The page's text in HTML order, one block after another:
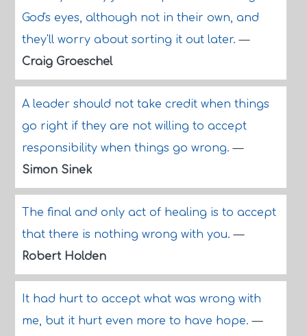
God's eyes, although not in their own, and
they'll worry about sorting it out later.—
Craig Groeschel
A leader should not take credit when things
go right if they are not willing to accept
responsibility when things go wrong.—
Simon Sinek
The final and only act of healing is to accept
that there is nothing wrong with you.—
Robert Holden
It had hurt to accept what was wrong with
me, but it hurt even more to have hope.—